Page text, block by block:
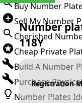
Buy Number
Sell My Number
Cherished
Cheap Private
Build A Number
Purchase
Number Plates
Number
118Y
Registration